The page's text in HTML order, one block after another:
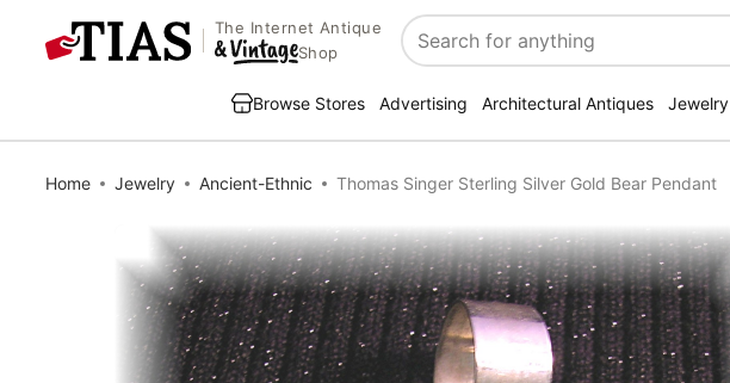
The Internet Antique
Shop
Search
Browse Stores Advertising Architectural Antiques Jewelry
Home Jewelry Ancient-Ethnic Thomas Singer Sterling Silver Gold Bear Pendant